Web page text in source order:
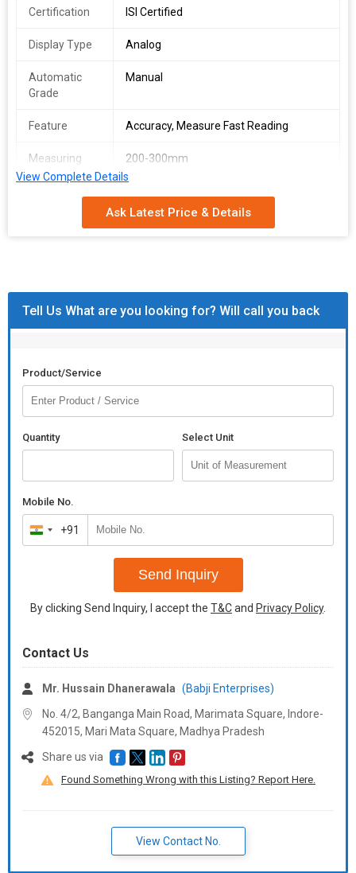
Certification ISI Certified
Display Type Analog
Automatic
Grade
Manual
Feature Accuracy, Measure Fast Reading
Measuring
Range
200-300mm
60-80mm
View Complete Details
Ask Latest Price & Details
Tell Us What are you looking for? Will call you back
Product/Service
Quantity Select Unit
Mobile No.
India
+91
+91
Send Inquiry
By clicking Send Inquiry, I accept the T&Cand Privacy Policy.
Contact Us
Mr. Hussain Dhanerawala (Babji Enterprises)
No. 4/2, Banganga Main Road, Marimata Square, Indore-
452015, Mari Mata Square, Madhya Pradesh
Share us via
Found Something Wrong with this Listing? Report Here.
View Contact No.